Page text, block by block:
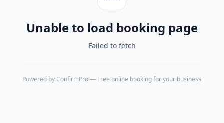
Unable to load booking page
Failed to fetch
Powered by ConfirmPro— Free online booking for your business